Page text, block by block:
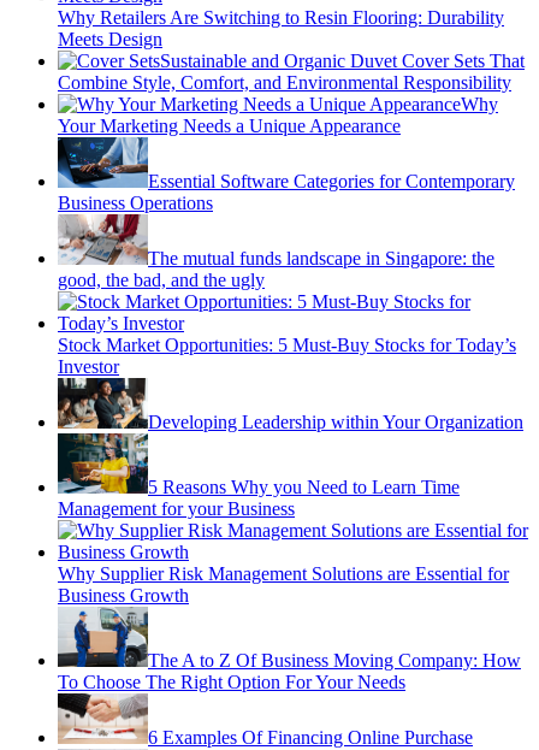
Why Retailers Are Switching to Resin Flooring: Durability
Meets Design
Sustainable and Organic Duvet Cover Sets That
Combine Style, Comfort, and Environmental Responsibility
Why
Your Marketing Needs a Unique Appearance
Essential Software Categories for Contemporary
Business Operations
The mutual funds landscape in Singapore: the
good, the bad, and the ugly
Stock Market Opportunities: 5 Must-Buy Stocks for Today’s
Investor
Developing Leadership within Your Organization
5 Reasons Why you Need to Learn Time
Management for your Business
Why Supplier Risk Management Solutions are Essential for
Business Growth
The A to Z Of Business Moving Company: How
To Choose The Right Option For Your Needs
6 Examples Of Financing Online Purchase